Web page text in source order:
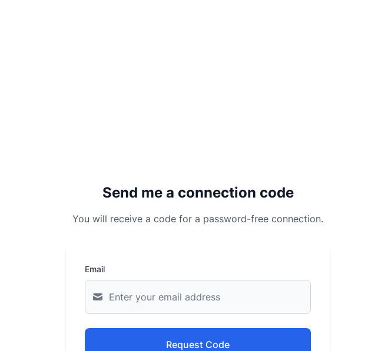
Send me a connection code
You will receive a code for a password-free connection.
Email
Request Code